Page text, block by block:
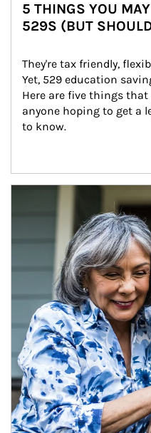
5 THINGS YOU
529S (BUT
They're tax friendly,
Yet, 529 education
Here are five things
anyone hoping to get a
to know.